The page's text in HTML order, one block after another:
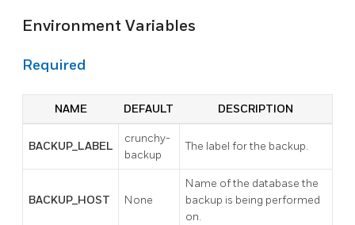
Environment Variables
Required
NAME DEFAULT DESCRIPTION
BACKUP_LABEL
crunchy-
backup
The label for the backup.
BACKUP_HOST None
Name of the database the
backup is being performed
on.